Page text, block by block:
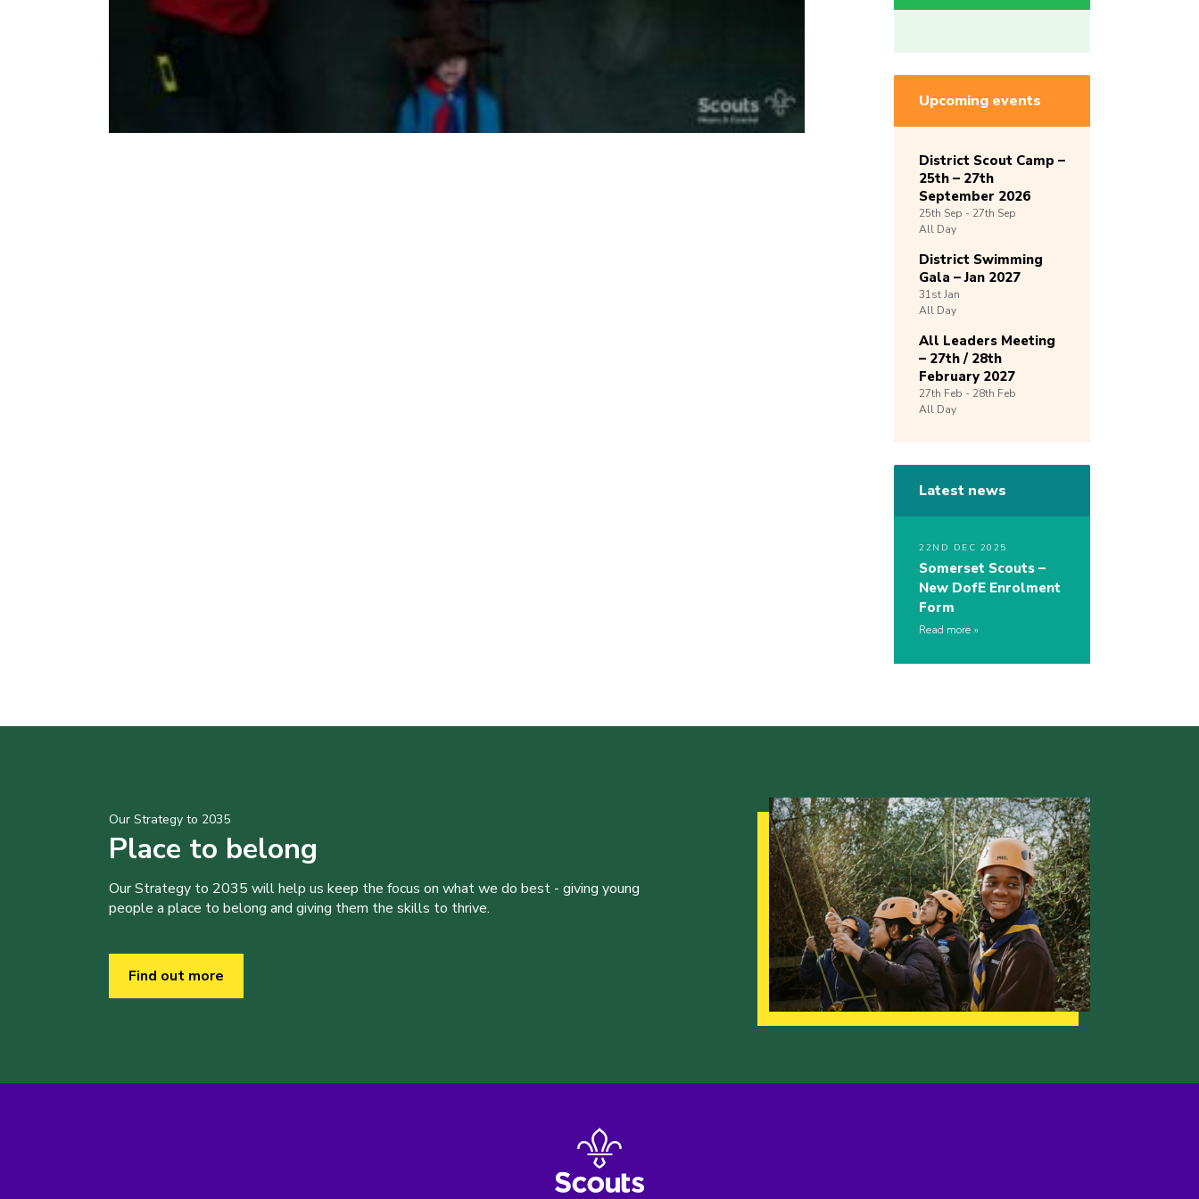
Upcoming events
District Scout Camp –
25th – 27th
September 2026
25th Sep - 27th Sep
All Day
District Swimming
Gala – Jan 2027
31stJan
All Day
All Leaders Meeting
– 27th / 28th
February 2027
27th Feb - 28th Feb
All Day
Latest news
22ND DEC 2025
Somerset Scouts –
New DofE Enrolment
Form
Read more
Our Strategy to 2035
Place to belong
Our Strategy to 2035 will help us keep the focus on what we do best - giving young
people a place to belong and giving them the skills to thrive.
Find out more